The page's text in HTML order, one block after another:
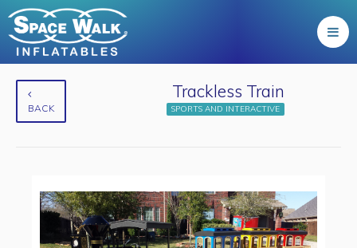
BACK
Trackless Train
SPORTS AND INTERACTIVE